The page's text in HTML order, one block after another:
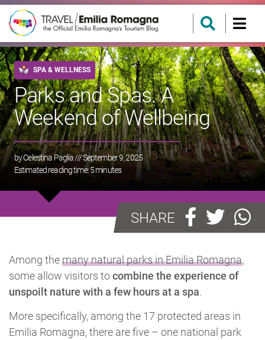
SPA & WELLNESS
Parks and Spas. A
Weekend of Wellbeing
byCelestina Paglia/// September 9, 2025
Estimated reading time:5minutes
SHARE
Among themany natural parks in Emilia Romagna,
some allow visitors tocombine the experience of
unspoilt nature with a few hours at a spa.
More specifically, among the 17 protected areas in
Emilia Romagna, there are five – one national park